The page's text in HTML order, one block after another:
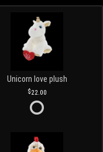
Unicorn love plush
22.00